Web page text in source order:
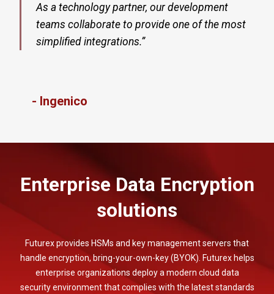
As a technology partner, our development
teams collaborate to provide one of the most
simplified integrations.”​
- Ingenico
Enterprise Data Encryption
solutions
Futurex provides HSMs and key management servers that
handle encryption, bring-your-own-key (BYOK). Futurex helps
enterprise organizations deploy a modern cloud data
security environment that complies with the latest standards